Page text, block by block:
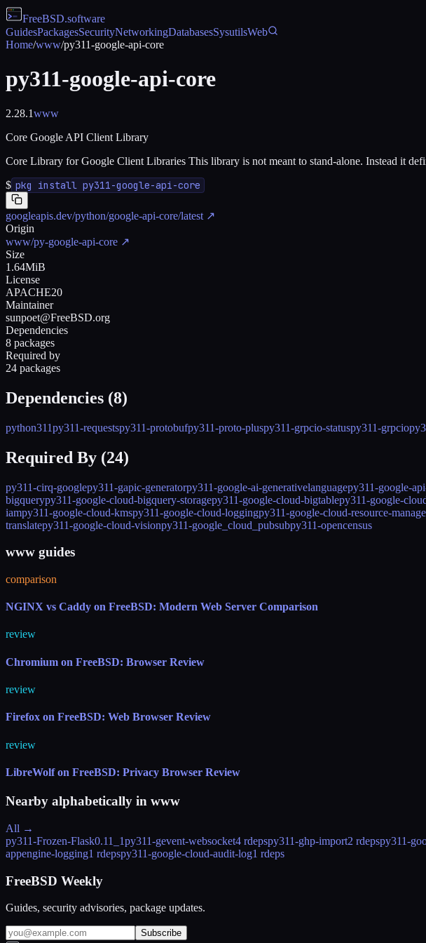
FreeBSD.software
GuidesPackagesSecurityNetworkingDatabasesSysutilsWeb
Home/www/py311-google-api-core
py311-google-api-core
2.28.1www
Core Google API Client Library
Core Library for Google Client Libraries This library is not meant to stand-alone. Instead it
$ pkg install py311-google-api-core
googleapis.dev/python/google-api-core/latest ↗
Origin
www/py-google-api-core ↗
Size
1.64MiB
License
APACHE20
Maintainer
sunpoet@FreeBSD.org
Dependencies
8 packages
Required by
24 packages
Dependencies (8)
python311py311-requestspy311-protobufpy311-proto-pluspy311-grpcio-statuspy311-grpcio
Required By (24)
py311-cirq-googlepy311-gapic-generatorpy311-google-ai-generativelanguagepy311-google-
bigquerypy311-google-cloud-bigquery-storagepy311-google-cloud-bigtablepy311-google-
iampy311-google-cloud-kmspy311-google-cloud-loggingpy311-google-cloud-resource-
translatepy311-google-cloud-visionpy311-google_cloud_pubsubpy311-opencensus
www guides
comparison
NGINX vs Caddy on FreeBSD: Modern Web Server Comparison
review
Chromium on FreeBSD: Browser Review
review
Firefox on FreeBSD: Web Browser Review
review
LibreWolf on FreeBSD: Privacy Browser Review
Nearby alphabetically in www
All →
py311-Frozen-Flask0.11_1py311-gevent-websocket4 rdepspy311-ghp-import2 rdepspy311-
appengine-logging1 rdepspy311-google-cloud-audit-log1 rdeps
FreeBSD Weekly
Guides, security advisories, package updates.
Subscribe